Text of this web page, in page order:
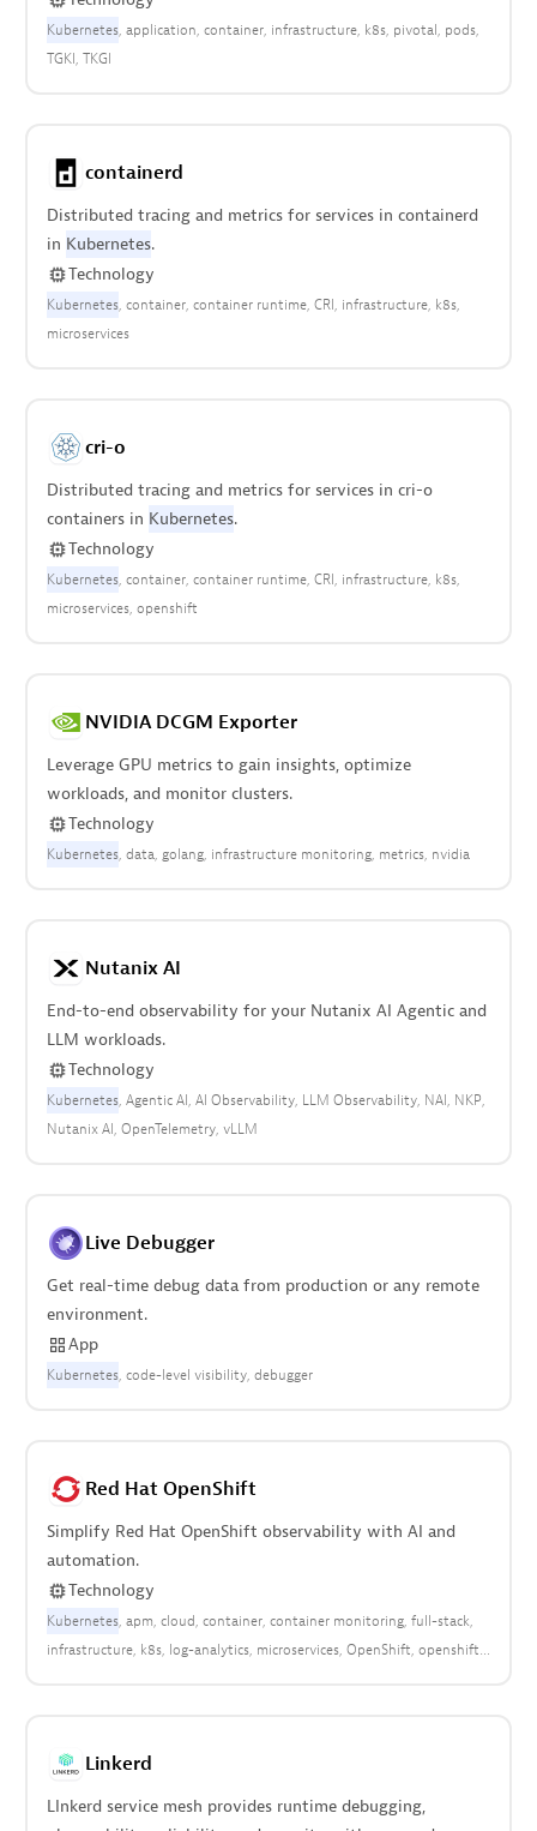
Kubernetes application container infrastructure k8s pivotal pods
TGKI TKGI
containerd
Distributed tracing and metrics for services in containerd
in Kubernetes.
Technology
Kubernetes container container runtime CRI infrastructure k8s
microservices
cri-o
Distributed tracing and metrics for services in cri-o
containers in Kubernetes.
Technology
Kubernetes container container runtime CRI infrastructure k8s
microservices openshift
NVIDIA DCGM Exporter
Leverage GPU metrics to gain insights, optimize
workloads, and monitor clusters.
Technology
Kubernetes data golang infrastructure monitoring metrics nvidia
Nutanix AI
End-to-end observability for your Nutanix AI Agentic and
LLM workloads.
Technology
Kubernetes Agentic AI AI Observability LLM Observability NAI NKP
Nutanix AI OpenTelemetry vLLM
Live Debugger
Get real-time debug data from production or any remote
environment.
App
Kubernetes code-level visibility debugger
Red Hat OpenShift
Simplify Red Hat OpenShift observability with AI and
automation.
Technology
Kubernetes apm cloud container container monitoring full-stack
infrastructure k8s log-analytics microservices OpenShift openshift
Linkerd
LInkerd service mesh provides runtime debugging,